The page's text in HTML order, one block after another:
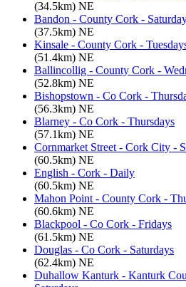
(34.5km) NE
Bandon - County Cork -
(37.5km) NE
Kinsale - County Cork -
(51.4km) NE
Ballincollig - County Cork -
(52.8km) NE
Bishopstown - Co Cork -
(56.3km) NE
Blarney - Co Cork - Thursdays
(57.1km) NE
Cornmarket Street - Cork City -
(60.5km) NE
English - Cork - Daily
(60.5km) NE
Mahon Point - County Cork -
(60.6km) NE
Blackpool - Co Cork - Fridays
(61.5km) NE
Douglas - Co Cork - Saturdays
(62.4km) NE
Duhallow Kanturk - Kanturk